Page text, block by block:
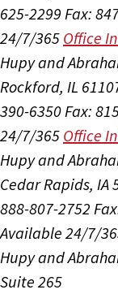
625-2299 Fax:
24/7/365 Office
Hupy and
Rockford, IL
390-6350 Fax:
24/7/365 Office
Hupy and
Cedar Rapids, IA
888-807-2752
Available 24/7/
Hupy and
Suite 265